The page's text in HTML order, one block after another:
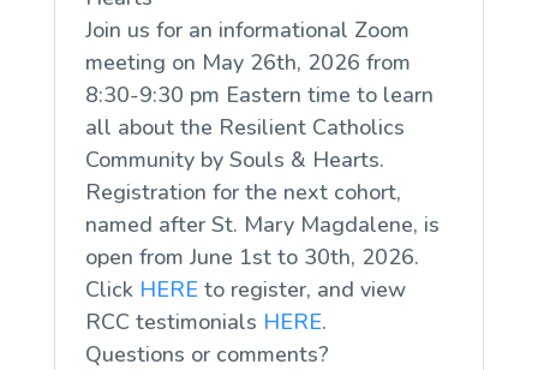
Join us for an informational Zoom
meeting on May 26th, 2026 from
8:30-9:30 pm Eastern time to learn
all about the Resilient Catholics
Community by Souls & Hearts.
Registration for the next cohort,
named after St. Mary Magdalene, is
open from June 1st to 30th, 2026.
Click HEREto register, and view
RCC testimonials HERE.
Questions or comments?